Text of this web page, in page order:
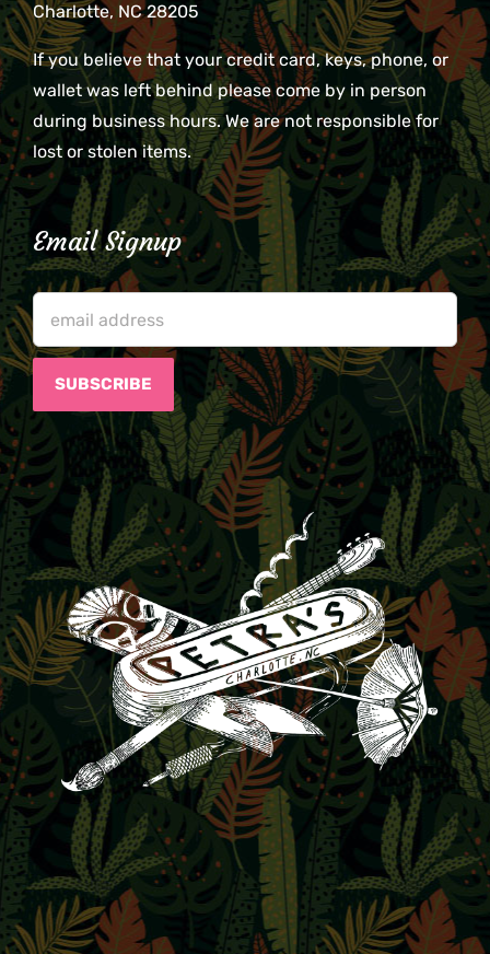
Charlotte, NC 28205
If you believe that your credit card, keys, phone, or
wallet was left behind please come by in person
during business hours. We are not responsible for
lost or stolen items.
Email Signup